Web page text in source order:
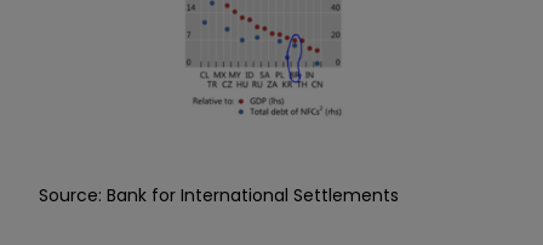
Source: Bank for International Settlements